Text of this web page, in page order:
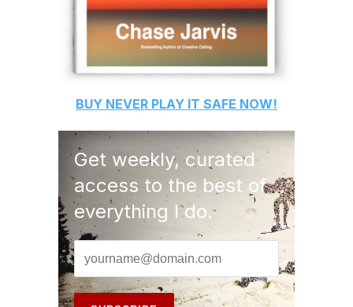
BUY NEVER PLAY IT SAFE NOW!
Get weekly, curated
access to the best of
everything I do.